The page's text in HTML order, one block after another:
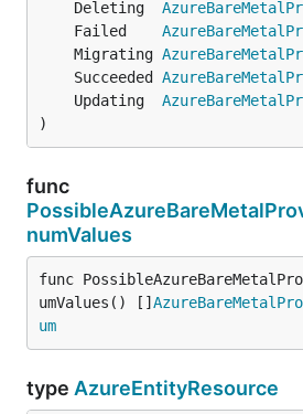
	Deleting
	Failed
	Migrating
	Succeeded
	Updating
)
func
numValues
func
umValues() []
um
type AzureEntityResource